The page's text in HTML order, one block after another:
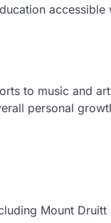
accessible
to music and
personal
Mount